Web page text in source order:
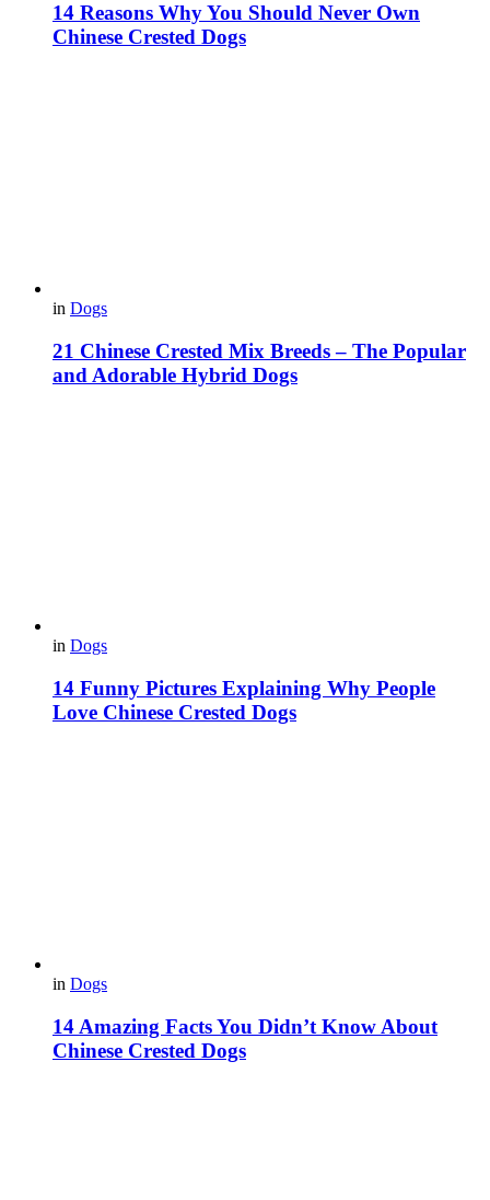
14 Reasons Why You Should Never Own
Chinese Crested Dogs
in Dogs
21 Chinese Crested Mix Breeds – The Popular
and Adorable Hybrid Dogs
in Dogs
14 Funny Pictures Explaining Why People
Love Chinese Crested Dogs
in Dogs
14 Amazing Facts You Didn’t Know About
Chinese Crested Dogs